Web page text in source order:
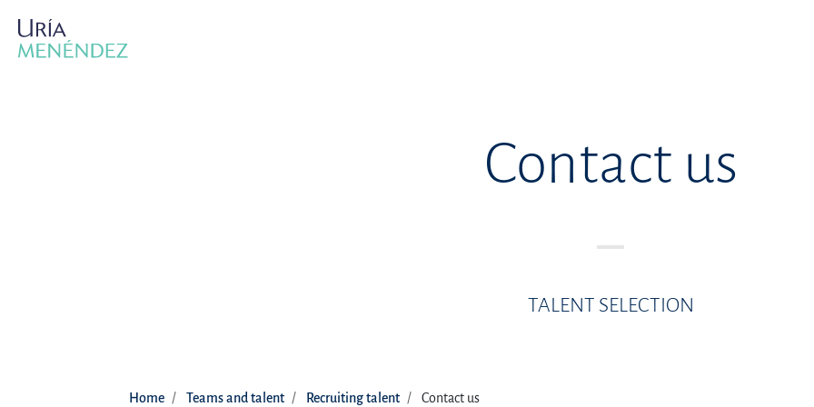
Contact us
TALENT SELECTION
Home Teams and talent Recruiting talent Contact us